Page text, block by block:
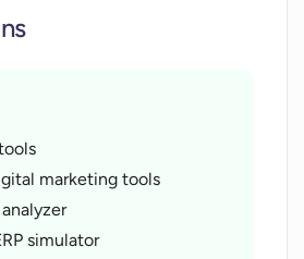
marketing tools
simulator